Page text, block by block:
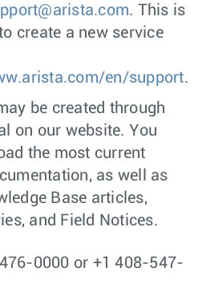
. This is
create a new service
en/support.
be created through
on our website. You
the most current
as well as
Base articles,
and Field Notices.
0000 or +1 408-547-